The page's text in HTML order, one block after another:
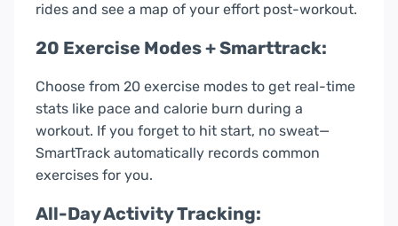
rides and see a map of your effort post-workout.
20 Exercise Modes + Smarttrack:
Choose from 20 exercise modes to get real-time
stats like pace and calorie burn during a
workout. If you forget to hit start, no sweat—
SmartTrack automatically records common
exercises for you.
All-Day Activity Tracking: